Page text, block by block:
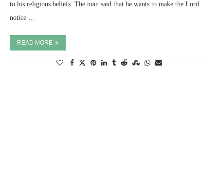
to his religious beliefs. The man said that he wants to make the Lord
notice …
READ MORE